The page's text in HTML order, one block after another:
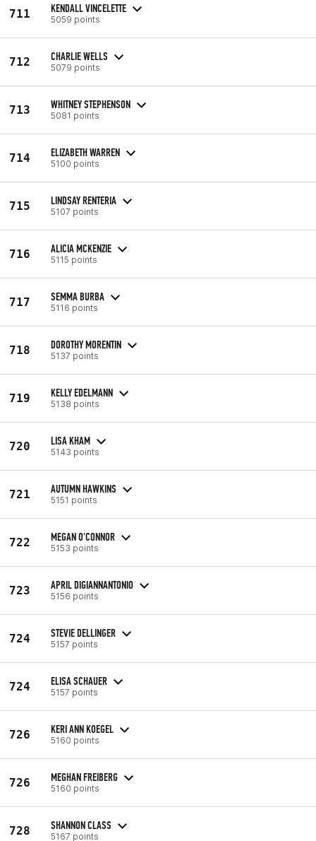
711 KENDALL VINCELETTE
5059 points
712 CHARLIE WELLS
5079 points
713 WHITNEY STEPHENSON
5081 points
714 ELIZABETH WARREN
5100 points
715 LINDSAY RENTERIA
5107 points
716 ALICIA MCKENZIE
5115 points
717 SEMMA BURBA
5116 points
718 DOROTHY MORENTIN
5137 points
719 KELLY EDELMANN
5138 points
720 LISA KHAM
5143 points
721 AUTUMN HAWKINS
5151 points
722 MEGAN O'CONNOR
5153 points
723 APRIL DIGIANNANTONIO
5156 points
724 STEVIE DELLINGER
5157 points
724 ELISA SCHAUER
5157 points
726 KERI ANN KOEGEL
5160 points
726 MEGHAN FREIBERG
5160 points
728 SHANNON CLASS
5167 points